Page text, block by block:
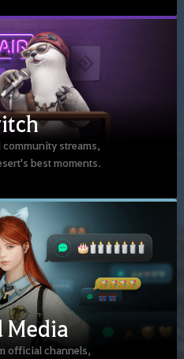
streams,
best moments.
Media
official channels,